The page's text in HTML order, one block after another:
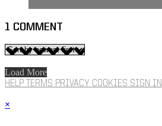
1 COMMENT
Load More
HELP TERMS PRIVACY COOKIES SIGN IN
×